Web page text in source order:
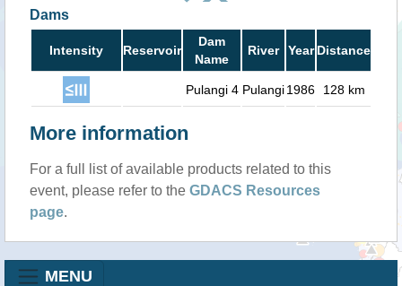
Dams
Intensity Reservoir
Dam
Name
River Year Distance
Pulangi 4 Pulangi1986 128 km
More information
For a full list of available products related to this
event, please refer to the GDACS Resources
page.
MENU